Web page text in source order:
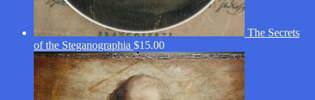
The Secrets
of the Steganographia $15.00